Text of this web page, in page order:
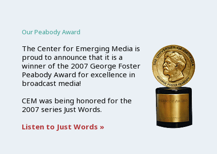
Our Peabody Award
The Center for Emerging Media is
proud to announce that it is a
winner of the 2007 George Foster
Peabody Award for excellence in
broadcast media!
CEM was being honored for the
2007 series Just Words.
Listen to Just Words »